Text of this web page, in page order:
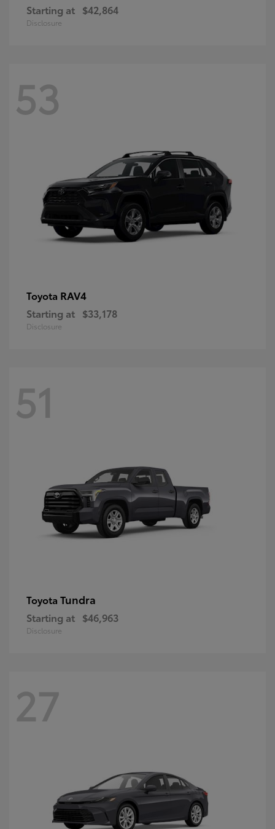
Starting at $42,864
Disclosure
53
Toyota RAV4
Starting at $33,178
Disclosure
51
Toyota Tundra
Starting at $46,963
Disclosure
27